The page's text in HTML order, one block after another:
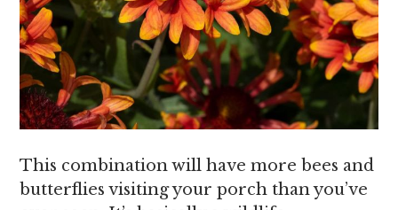
This combination will have more bees and
butterflies visiting your porch than you’ve